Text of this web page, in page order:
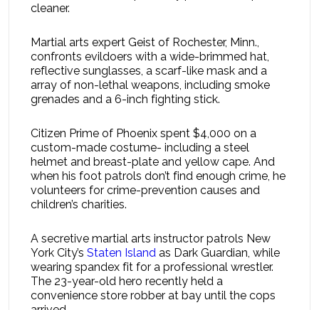
cleaner.
Martial arts expert Geist of Rochester, Minn.,
confronts evildoers with a wide-brimmed hat,
reflective sunglasses, a scarf-like mask and a
array of non-lethal weapons, including smoke
grenades and a 6-inch fighting stick.
Citizen Prime of Phoenix spent $4,000 on a
custom-made costume- including a steel
helmet and breast-plate and yellow cape. And
when his foot patrols don’t find enough crime, he
volunteers for crime-prevention causes and
children’s charities.
A secretive martial arts instructor patrols New
York City’s Staten Island as Dark Guardian, while
wearing spandex fit for a professional wrestler.
The 23-year-old hero recently held a
convenience store robber at bay until the cops